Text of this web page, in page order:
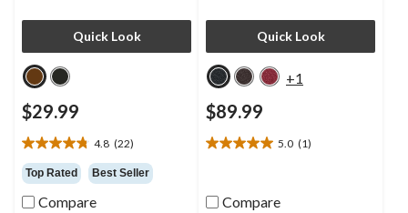
Quick Look
$29.99
4.8 (22)
4.8
out
of
5
Top Rated Best Seller
Compare
Quick Look
+1
$89.99
5.0 (1)
5.0
5
Compare